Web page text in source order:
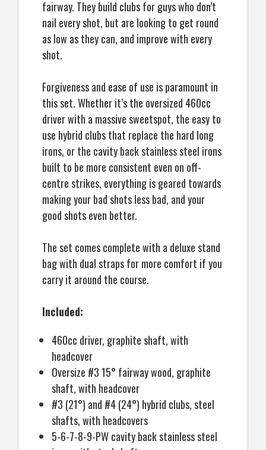
fairway. They build clubs for guys who don’t
nail every shot, but are looking to get round
as low as they can, and improve with every
shot.
Forgiveness and ease of use is paramount in
this set. Whether it’s the oversized 460cc
driver with a massive sweetspot, the easy to
use hybrid clubs that replace the hard long
irons, or the cavity back stainless steel irons
built to be more consistent even on off-
centre strikes, everything is geared towards
making your bad shots less bad, and your
good shots even better.
The set comes complete with a deluxe stand
bag with dual straps for more comfort if you
carry it around the course.
Included:
460cc driver, graphite shaft, with
headcover
Oversize #3 15° fairway wood, graphite
shaft, with headcover
#3 (21°) and #4 (24°) hybrid clubs, steel
shafts, with headcovers
5-6-7-8-9-PW cavity back stainless steel